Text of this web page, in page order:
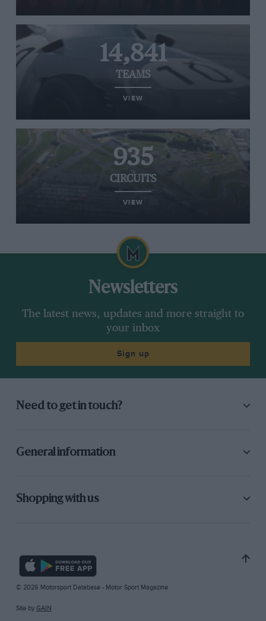
14,841
TEAMS
VIEW
935
CIRCUITS
VIEW
Newsletters
The latest news, updates and more straight to
your inbox
Sign up
Need to get in touch?
General information
Shopping with us
© 2026 Motorsport Database - Motor Sport Magazine
Site by GAIN